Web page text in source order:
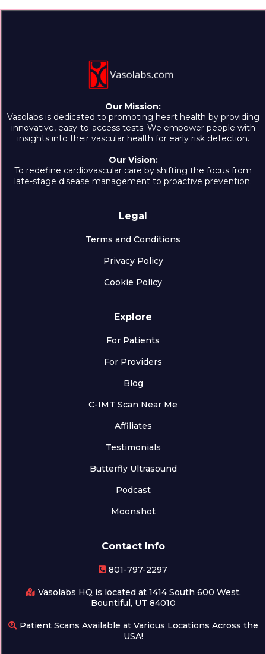
Our Mission:
Vasolabs is dedicated to promoting heart health by providing
innovative, easy-to-access tests. We empower people with
insights into their vascular health for early risk detection.
Our Vision:
To redefine cardiovascular care by shifting the focus from
late-stage disease management to proactive prevention.
Legal
Terms and Conditions
Privacy Policy
Cookie Policy
Explore
For Patients
For Providers
Blog
C-IMT Scan Near Me
Affiliates
Testimonials
Butterfly Ultrasound
Podcast
Moonshot
Contact Info
801-797-2297
Vasolabs HQ is located at 1414 South 600 West,
Bountiful, UT 84010
Patient Scans Available at Various Locations Across the
USA!